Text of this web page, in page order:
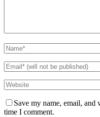
Save my name, email,
time I comment.